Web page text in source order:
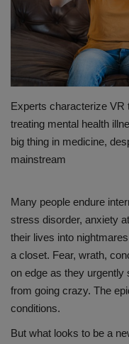
PREVENTION
PRESS RELEASES
CONTACT
Experts characterize VR
treating mental health
big thing in medicine,
mainstream
Many people endure
stress disorder, anxiety
their lives into
a closet. Fear, wrath,
on edge as they urgently
from going crazy. The
conditions.
But what looks to be a